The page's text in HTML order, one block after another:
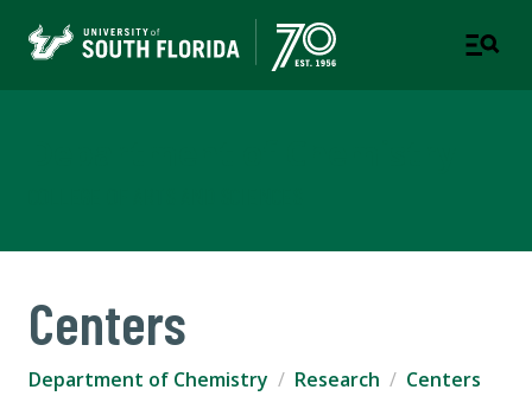
Centers
Department of Chemistry Research
Centers